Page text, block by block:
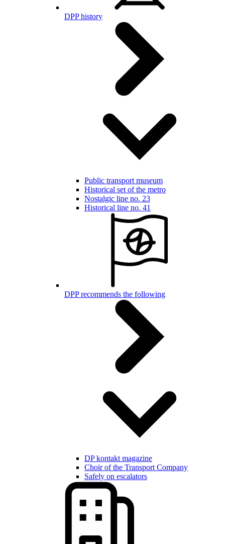
DPP history
Public transport museum
Historical set of the metro
Nostalgic line no. 23
Historical line no. 41
DPP recommends the following
DP kontakt magazine
Choir of the Transport Company
Safely on escalators